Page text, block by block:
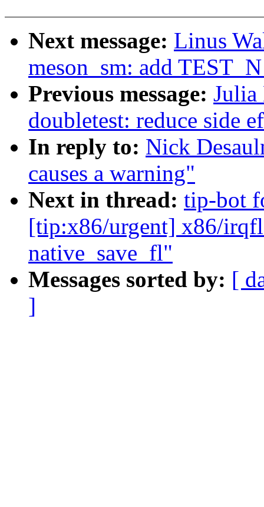
Next message: Linus
meson_sm: add
Previous message: Julia
doubletest: reduce side
In reply to: Nick
causes a warning"
Next in thread: tip-bot
[tip:x86/urgent] x86/
native_save_fl"
Messages sorted by: [
]